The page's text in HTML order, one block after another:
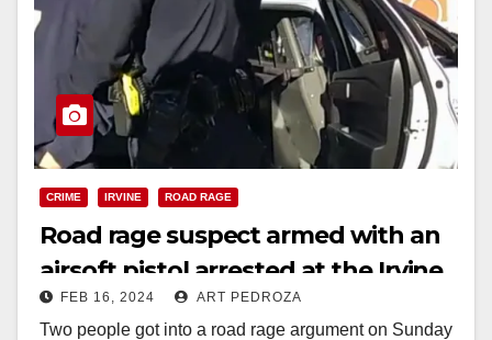
CRIME IRVINE ROAD RAGE
Road rage suspect armed with an
airsoft pistol arrested at the Irvine
Spectrum
FEB 16, 2024 ART PEDROZA
Two people got into a road rage argument on Sunday